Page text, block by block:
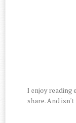
I enjoy reading
share. And